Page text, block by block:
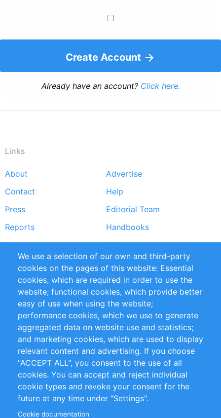
Create Account
Already have an account? Click here.
Links
Footer
menu
About
Advertise
Contact
Help
Press
Editorial Team
Reports
Handbooks
Partners
References
RSS Feed
Sustainability
Privacy Policy
Terms and Conditions
Impressum
Customer Support
+49 (0)30 - 2084712 50
info@inomics.com
Follow Us
We use a selection of our own and third-party
cookies on the pages of this website: Essential
cookies, which are required in order to use the
website; functional cookies, which provide better
easy of use when using the website;
performance cookies, which we use to generate
aggregated data on website use and statistics;
and marketing cookies, which are used to display
relevant content and advertising. If you choose
"ACCEPT ALL", you consent to the use of all
cookies. You can accept and reject individual
cookie types and revoke your consent for the
future at any time under "Settings".
Cookie documentation